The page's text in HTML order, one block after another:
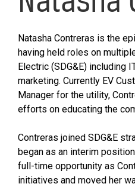
Natasha Contreras is the
having held roles on
Electric (SDG&E) including
marketing. Currently EV
Manager for the utility,
efforts on educating the
Contreras joined SDG&E
began as an interim
full-time opportunity as
initiatives and moved her